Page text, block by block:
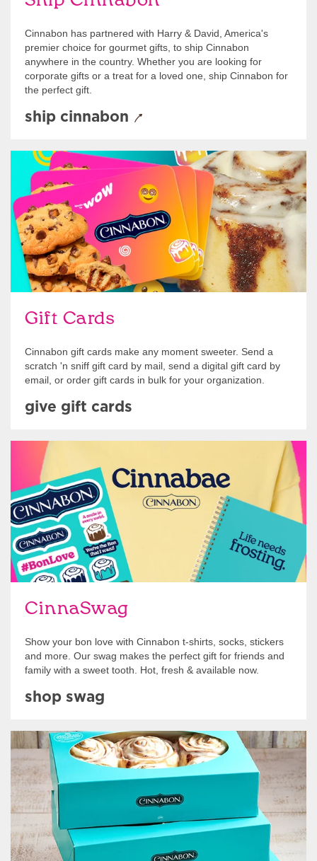
Cinnabon has partnered with Harry & David, America's
premier choice for gourmet gifts, to ship Cinnabon
anywhere in the country. Whether you are looking for
corporate gifts or a treat for a loved one, ship Cinnabon for
the perfect gift.
ship cinnabon
Gift Cards
Cinnabon gift cards make any moment sweeter. Send a
scratch 'n sniff gift card by mail, send a digital gift card by
email, or order gift cards in bulk for your organization.
Give Gift Cards
give gift cards
CinnaSwag
Show your bon love with Cinnabon t-shirts, socks, stickers
and more. Our swag makes the perfect gift for friends and
family with a sweet tooth. Hot, fresh & available now.
Shop Swag
shop swag
Get Started